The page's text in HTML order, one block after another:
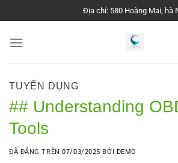
đến
nội
Địa chỉ: 580 Hoàng Mai, hà
TUYỂN DỤNG
## Understanding
Tools
ĐÃ ĐĂNG TRÊN07/03/2025 BỞI DEMO